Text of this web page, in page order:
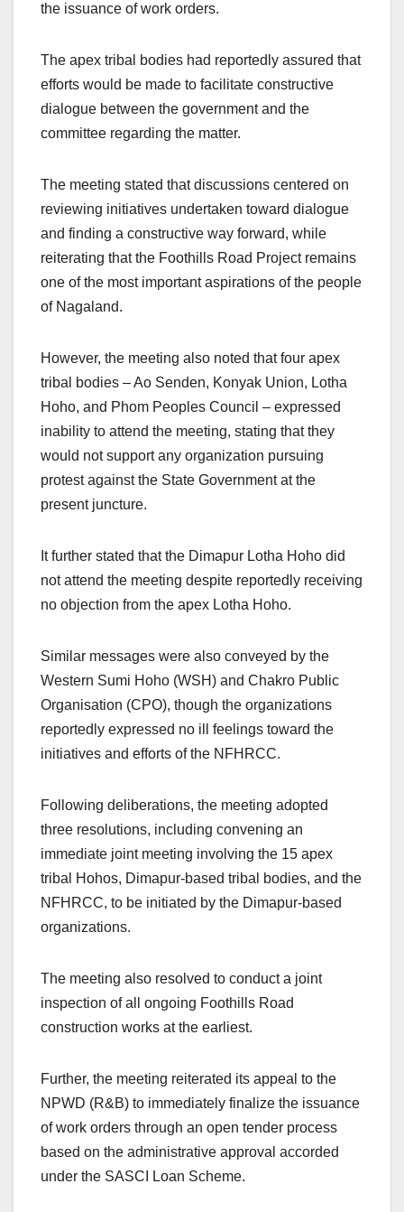
the issuance of work orders.
The apex tribal bodies had reportedly assured that
efforts would be made to facilitate constructive
dialogue between the government and the
committee regarding the matter.
The meeting stated that discussions centered on
reviewing initiatives undertaken toward dialogue
and finding a constructive way forward, while
reiterating that the Foothills Road Project remains
one of the most important aspirations of the people
of Nagaland.
However, the meeting also noted that four apex
tribal bodies – Ao Senden, Konyak Union, Lotha
Hoho, and Phom Peoples Council – expressed
inability to attend the meeting, stating that they
would not support any organization pursuing
protest against the State Government at the
present juncture.
It further stated that the Dimapur Lotha Hoho did
not attend the meeting despite reportedly receiving
no objection from the apex Lotha Hoho.
Similar messages were also conveyed by the
Western Sumi Hoho (WSH) and Chakro Public
Organisation (CPO), though the organizations
reportedly expressed no ill feelings toward the
initiatives and efforts of the NFHRCC.
Following deliberations, the meeting adopted
three resolutions, including convening an
immediate joint meeting involving the 15 apex
tribal Hohos, Dimapur-based tribal bodies, and the
NFHRCC, to be initiated by the Dimapur-based
organizations.
The meeting also resolved to conduct a joint
inspection of all ongoing Foothills Road
construction works at the earliest.
Further, the meeting reiterated its appeal to the
NPWD (R&B) to immediately finalize the issuance
of work orders through an open tender process
based on the administrative approval accorded
under the SASCI Loan Scheme.